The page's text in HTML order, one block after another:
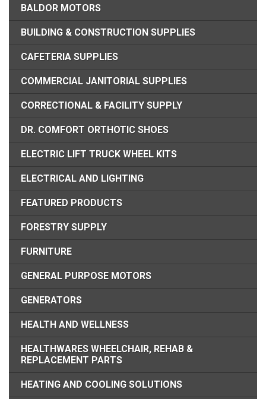
BALDOR MOTORS
BUILDING & CONSTRUCTION SUPPLIES
CAFETERIA SUPPLIES
COMMERCIAL JANITORIAL SUPPLIES
CORRECTIONAL & FACILITY SUPPLY
DR. COMFORT ORTHOTIC SHOES
ELECTRIC LIFT TRUCK WHEEL KITS
ELECTRICAL AND LIGHTING
FEATURED PRODUCTS
FORESTRY SUPPLY
FURNITURE
GENERAL PURPOSE MOTORS
GENERATORS
HEALTH AND WELLNESS
HEALTHWARES WHEELCHAIR, REHAB &
REPLACEMENT PARTS
HEATING AND COOLING SOLUTIONS